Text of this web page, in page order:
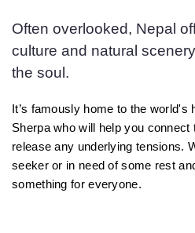
Often overlooked, Nepal
culture and natural
the soul.
It’s famously home to the world's
Sherpa who will help you connect
release any underlying tensions.
seeker or in need of some rest
something for everyone.